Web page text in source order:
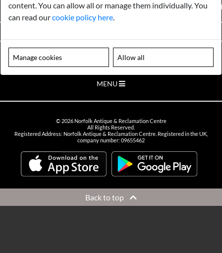
FIND US ON
Please note our centre is an appointment only site. Please contact us
to arrange a time to visit.
MENU
© 2026Norfolk Antique & Reclamation Centre
All Rights Reserved.
Registered Address: Norfolk Antique & Reclamation Centre. Registered in the UK,
company number: 09655462
Back to top
content. You can allow all or manage them individually. You
can read ourcookie policy here.
Manage cookies Allow all